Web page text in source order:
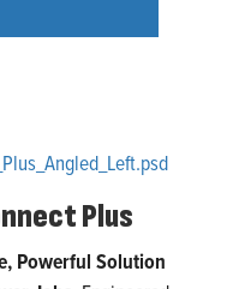
Plus
Powerful Solution